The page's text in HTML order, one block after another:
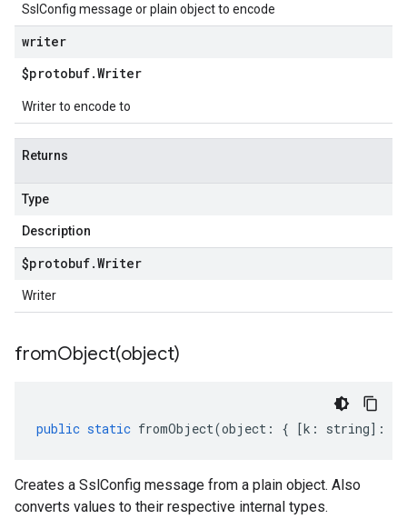
SslConfig message or plain object to encode
writer
$protobuf.Writer
Writer to encode to
Returns
Type
Description
$protobuf.Writer
Writer
fromObject(object)
public static fromObject(object : { [k : string] :
Creates a SslConfig message from a plain object. Also
converts values to their respective internal types.